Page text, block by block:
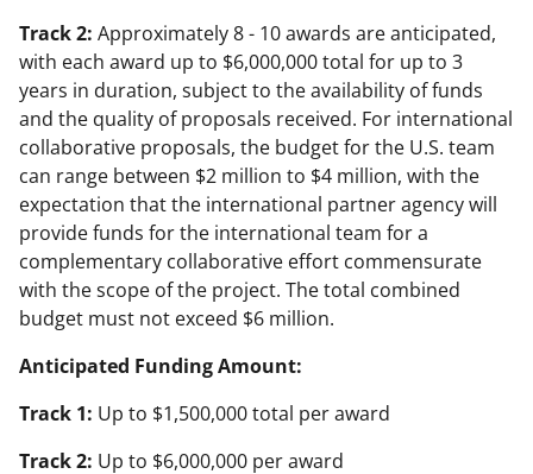
Track 2: Approximately 8 - 10 awards are anticipated,
with each award up to $6,000,000 total for up to 3
years in duration, subject to the availability of funds
and the quality of proposals received. For international
collaborative proposals, the budget for the U.S. team
can range between $2 million to $4 million, with the
expectation that the international partner agency will
provide funds for the international team for a
complementary collaborative effort commensurate
with the scope of the project. The total combined
budget must not exceed $6 million.
Anticipated Funding Amount:
Track 1: Up to $1,500,000 total per award
Track 2: Up to $6,000,000 per award